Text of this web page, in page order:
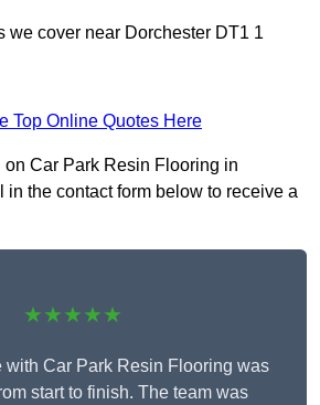
we cover near Dorchester DT1 1
Top Online Quotes Here
on Car Park Resin Flooring in
in the contact form below to receive a
★★★★★
with Car Park Resin Flooring was
start to finish. The team was